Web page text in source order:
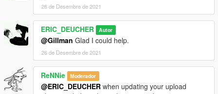
Cargo Plane
F160 Raiju
Streamer216
HELOCOP
Weaponized Conada
version 1.2
Updated some previews
mule
26 de Desembre de 2021
ERIC_DEUCHER Autor
@Gillman Glad I could help.
26 de Desembre de 2021
ReNNie Moderador
@ERIC_DEUCHER when updating your upload